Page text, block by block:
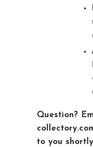
Question?
to you